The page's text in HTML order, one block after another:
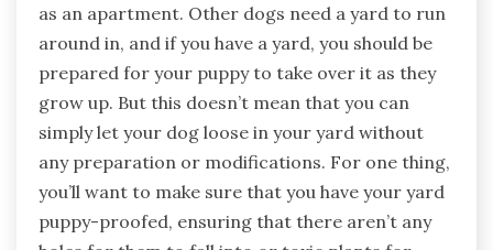
as an apartment. Other dogs need a yard to run
around in, and if you have a yard, you should be
prepared for your puppy to take over it as they
grow up. But this doesn’t mean that you can
simply let your dog loose in your yard without
any preparation or modifications. For one thing,
you’ll want to make sure that you have your yard
puppy-proofed, ensuring that there aren’t any